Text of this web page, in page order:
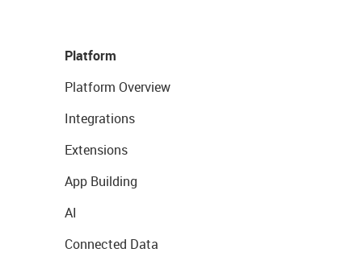
Platform
Platform Overview
Integrations
Extensions
App Building
AI
Connected Data